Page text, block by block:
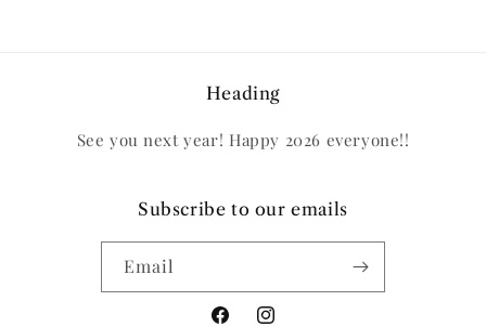
Heading
See you next year! Happy 2026 everyone!!
Subscribe to our emails
Email